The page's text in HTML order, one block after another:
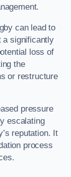
can lead to
a significantly
loss of
the
or restructure
pressure
escalating
reputation. It
process